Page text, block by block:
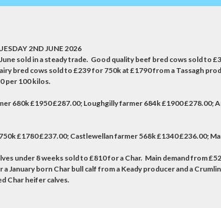
2ND JUNE 2026
sold in a steady trade. Good quality beef bred cows sold
bred cows sold to £239 for 750k at £1790 from a Tassagh
per 100 kilos.
680k £1950 £287.00; Loughgilly farmer 684k £1900
£1780 £237.00; Castlewellan farmer 568k £1340
under 8 weeks sold to £810 for a Char. Main demand from
January born Char bull calf from a Keady producer and a
Char heifer calves.